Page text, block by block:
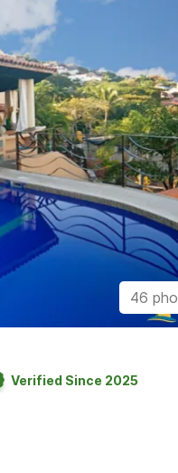
46
Verified Since 2025